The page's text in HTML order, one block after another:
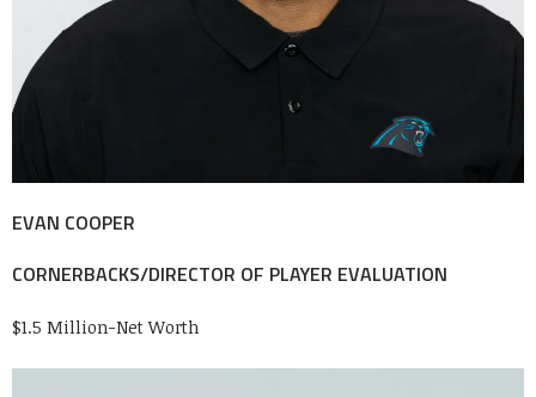
EVAN COOPER
CORNERBACKS/DIRECTOR OF PLAYER EVALUATION
$1.5 Million-Net Worth